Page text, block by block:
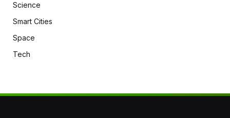
Science
Smart Cities
Space
Tech